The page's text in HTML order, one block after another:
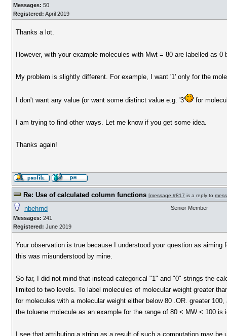
Messages: 50
Registered: April 2019
Thanks a lot.
However, with your example molecules with Mwt = 80 are labelled as 0
My problem is slightly different. For example, I want '1' only for the
I don't want any value (or want some distinct value e.g. '3' for
I am trying to find other ways. Let me know if you get some idea.
Thanks again!
Re: Use of calculated column functions [message #817 is a reply to
nbehrnd
Messages: 241
Registered: June 2019
Senior Member
Your observation is true because I understood your question as
this was misunderstood by mine.
So far, I did not mind that instead categorical "1" and "0" strings the
limited to two levels. To label molecules of molecular weight greater
for molecules with a molecular weight either below 80 .OR. greater
the toluene molecule as an example for the range of 80 < MW < 100
I see that attributing a string as a result of such a computation may